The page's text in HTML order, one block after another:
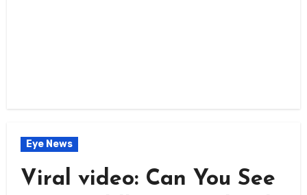
Eye News
Viral video: Can You See